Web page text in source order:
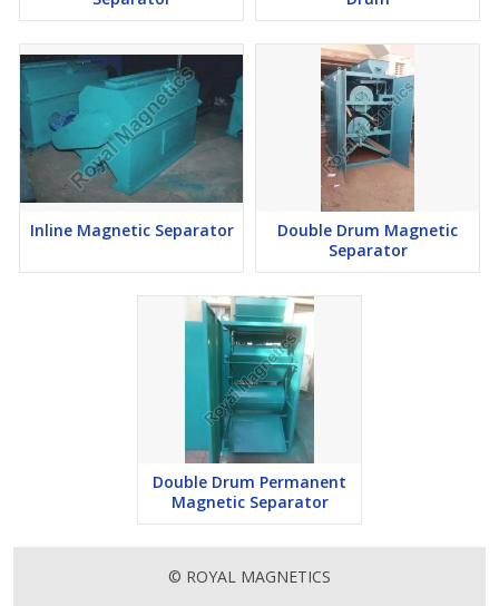
Inline Magnetic Separator
Double Drum Magnetic
Separator
Double Drum Permanent
Magnetic Separator
© ROYAL MAGNETICS